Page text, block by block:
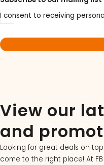
I consent to receiving
View our
and
Looking for great deals on
come to the right place! At